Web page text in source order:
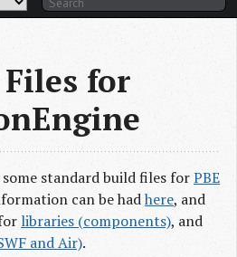
for
standard build files forPBE
can be hadhere, and
libraries (components), and
and Air).